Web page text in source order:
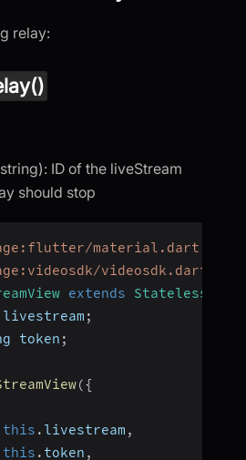
relay:
ID of the liveStream
should stop
material.dart'
videosdk.dart'
extends
;
token
;
({
this . livestream ,
this . token ,